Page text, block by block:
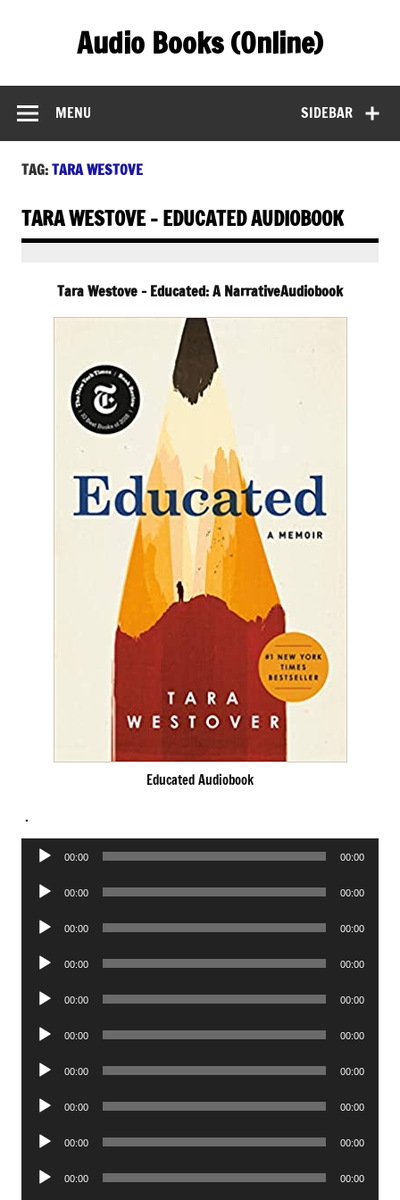
Audio Books (Online)
SIDEBAR
MENU
TAG:TARA WESTOVE
TARA WESTOVE – EDUCATED AUDIOBOOK
Tara Westove – Educated: A NarrativeAudiobook
Educated Audiobook
.
Audio
00:00 00:00
Audio
00:00 00:00
Audio
00:00 00:00
Audio
00:00 00:00
Audio
00:00 00:00
Audio
00:00 00:00
Audio
00:00 00:00
Audio
00:00 00:00
Audio
00:00 00:00
Audio
00:00 00:00